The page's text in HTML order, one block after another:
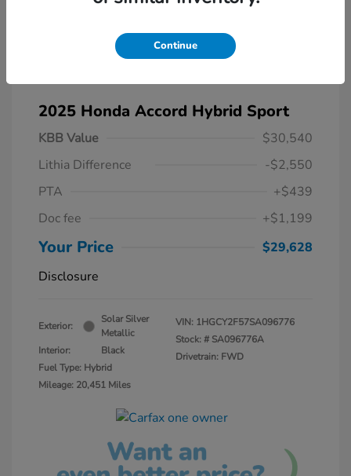
2025 Honda Accord Hybrid Sport
KBB Value
$30,540
Lithia Difference
-$2,550
PTA
+$439
Doc fee
+$1,199
Your Price
$29,628
Disclosure
Exterior:
Solar Silver
Metallic
Interior:
Black
Fuel Type: Hybrid
Mileage: 20,451 Miles
VIN: 1HGCY2F57SA096776
Stock: # SA096776A
Drivetrain: FWD
Continue